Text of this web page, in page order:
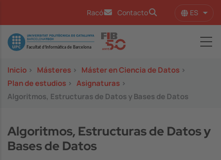
Racó Contacto ES
Image
Inicio > Másteres > Máster en Ciencia de Datos >
Plan de estudios > Asignaturas >
Algoritmos, Estructuras de Datos y Bases de Datos
Algoritmos, Estructuras de Datos y
Bases de Datos